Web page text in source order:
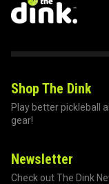
Shop The Dink
Play better pickleball
gear!
Newsletter
Check out The Dink